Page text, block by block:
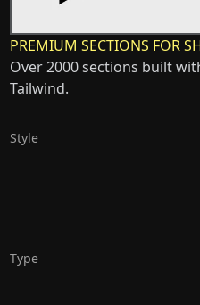
PREMIUM SECTIONS FOR
Over 2000 sections built
Tailwind.
Style
Type